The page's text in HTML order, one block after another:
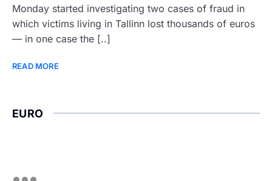
Monday started investigating two cases of fraud in
which victims living in Tallinn lost thousands of euros
— in one case the [..]
READ MORE
EURO